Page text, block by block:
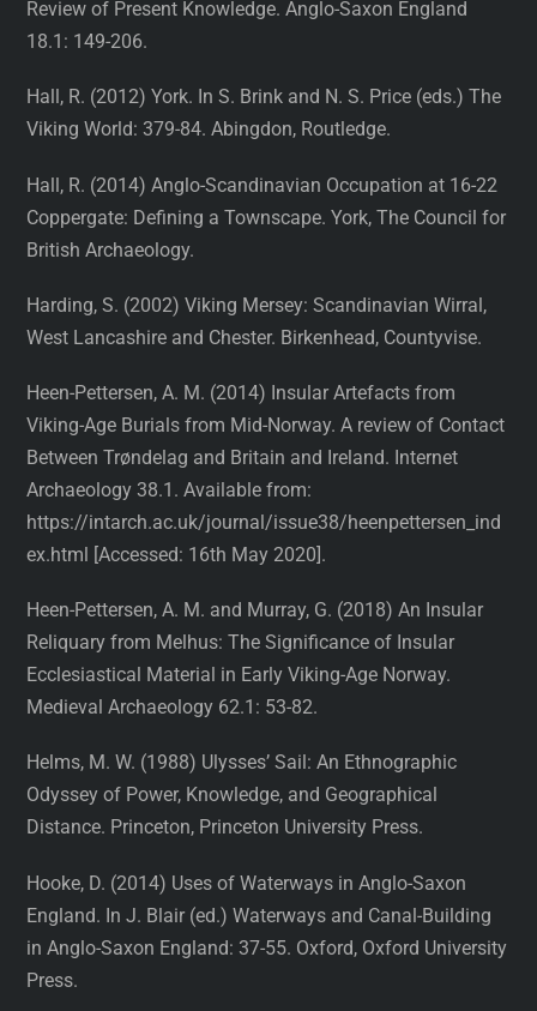
Review of Present Knowledge. Anglo-Saxon England
18.1: 149-206.
Hall, R. (2012) York. In S. Brink and N. S. Price (eds.) The
Viking World: 379-84. Abingdon, Routledge.
Hall, R. (2014) Anglo-Scandinavian Occupation at 16-22
Coppergate: Defining a Townscape. York, The Council for
British Archaeology.
Harding, S. (2002) Viking Mersey: Scandinavian Wirral,
West Lancashire and Chester. Birkenhead, Countyvise.
Heen-Pettersen, A. M. (2014) Insular Artefacts from
Viking-Age Burials from Mid-Norway. A review of Contact
Between Trøndelag and Britain and Ireland. Internet
Archaeology 38.1. Available from:
https://intarch.ac.uk/journal/issue38/heenpettersen_ind
ex.html [Accessed: 16th May 2020].
Heen-Pettersen, A. M. and Murray, G. (2018) An Insular
Reliquary from Melhus: The Significance of Insular
Ecclesiastical Material in Early Viking-Age Norway.
Medieval Archaeology 62.1: 53-82.
Helms, M. W. (1988) Ulysses’ Sail: An Ethnographic
Odyssey of Power, Knowledge, and Geographical
Distance. Princeton, Princeton University Press.
Hooke, D. (2014) Uses of Waterways in Anglo-Saxon
England. In J. Blair (ed.) Waterways and Canal-Building
in Anglo-Saxon England: 37-55. Oxford, Oxford University
Press.